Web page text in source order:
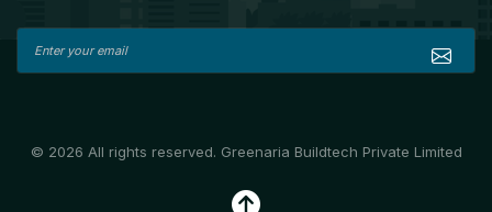
© 2026 All rights reserved. Greenaria Buildtech Private Limited